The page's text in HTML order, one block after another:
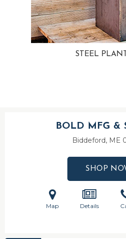
STEEL
BOLD MFG &
Biddeford, ME
SHOP
Map Details